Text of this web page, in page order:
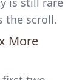
the scroll.
More